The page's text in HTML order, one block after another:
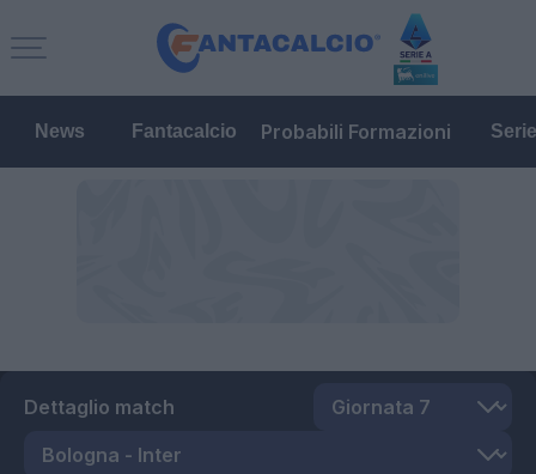
News Fantacalcio Probabili Formazioni
Dettaglio match